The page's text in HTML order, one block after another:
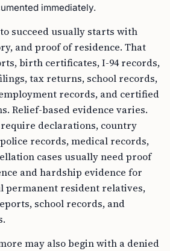
immediately.
succeed usually starts with
and proof of residence. That
birth certificates, I-94 records,
tax returns, school records,
records, and certified
Relief-based evidence varies.
declarations, country
records, medical records,
cases usually need proof
and hardship evidence for
permanent resident relatives,
school records, and
may also begin with a denied